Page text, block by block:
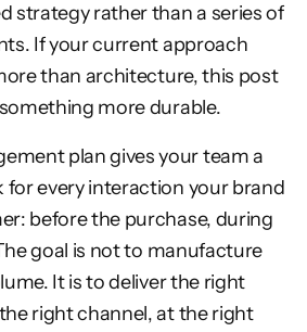
strategy rather than a series of
If your current approach
than architecture, this post
more durable.
plan gives your team a
for every interaction your brand
before the purchase, during
goal is not to manufacture
It is to deliver the right
right channel, at the right